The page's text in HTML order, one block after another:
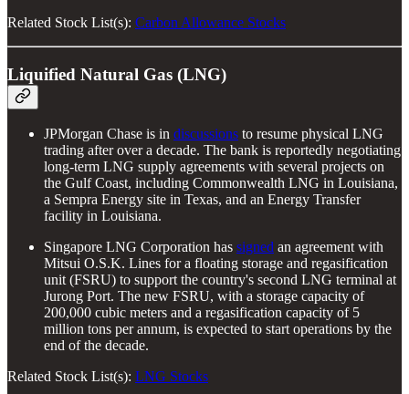
Related Stock List(s): Carbon Allowance Stocks
Liquified Natural Gas (LNG)
JPMorgan Chase is in discussions to resume physical LNG
trading after over a decade. The bank is reportedly negotiating
long-term LNG supply agreements with several projects on
the Gulf Coast, including Commonwealth LNG in Louisiana,
a Sempra Energy site in Texas, and an Energy Transfer
facility in Louisiana.
Singapore LNG Corporation has signed an agreement with
Mitsui O.S.K. Lines for a floating storage and regasification
unit (FSRU) to support the country's second LNG terminal at
Jurong Port. The new FSRU, with a storage capacity of
200,000 cubic meters and a regasification capacity of 5
million tons per annum, is expected to start operations by the
end of the decade.
Related Stock List(s): LNG Stocks